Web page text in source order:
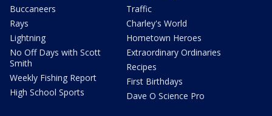
Buccaneers
Rays
Lightning
No Off Days with Scott
Smith
Weekly Fishing Report
High School Sports
Traffic
Charley's World
Hometown Heroes
Extraordinary Ordinaries
Recipes
First Birthdays
Dave O Science Pro